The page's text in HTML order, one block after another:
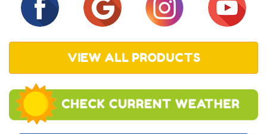
VIEW ALL PRODUCTS